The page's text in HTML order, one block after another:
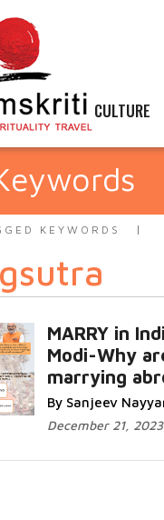
CULTURE
KEYWORDS
MARRY in
Modi-Why
marrying
By Sanjeev
December 21, 2023